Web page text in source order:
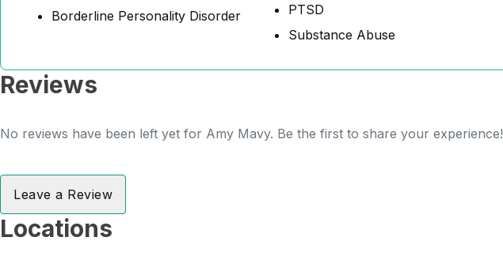
Borderline Personality Disorder
PTSD
Substance Abuse
Reviews
No reviews have been left yet for Amy Mavy. Be the first to share your experience!
Leave a Review
Locations